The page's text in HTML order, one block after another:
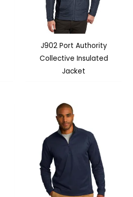
J902 Port Authority
Collective Insulated
Jacket